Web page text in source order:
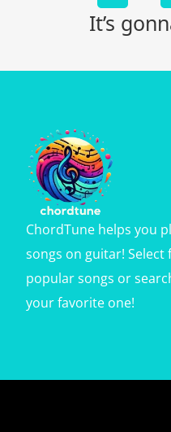
It’s
ChordTune helps you
songs on guitar!
popular songs or
your favorite one!